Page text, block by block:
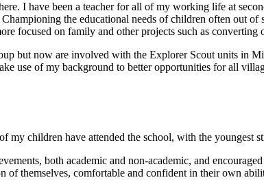
I have been a teacher for all of my working life at
the educational needs of children often out
focused on family and other projects such as converting
but now are involved with the Explorer Scout units in
use of my background to better opportunities for all
children have attended the school, with the youngest
both academic and non-academic, and
of themselves, comfortable and confident in their own